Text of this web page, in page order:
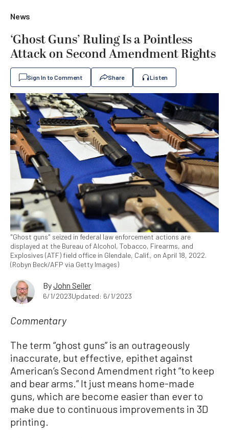
News
‘Ghost Guns’ Ruling Is a Pointless
Attack on Second Amendment Rights
Sign In to Comment Share Listen
"Ghost guns" seized in federal law enforcement actions are
displayed at the Bureau of Alcohol, Tobacco, Firearms, and
Explosives (ATF) field office in Glendale, Calif., on April 18, 2022.
(Robyn Beck/AFP via Getty Images)
ByJohn Seiler
6/1/2023Updated: 6/1/2023
Commentary
The term “ghost guns” is an outrageously
inaccurate, but effective, epithet against
American’s Second Amendment right “to keep
and bear arms.” It just means home-made
guns, which are become easier than ever to
make due to continuous improvements in 3D
printing.